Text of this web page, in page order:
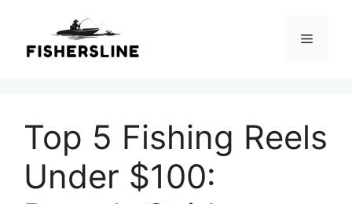
content
Menu
Top 5 Fishing Reels
Under $100: